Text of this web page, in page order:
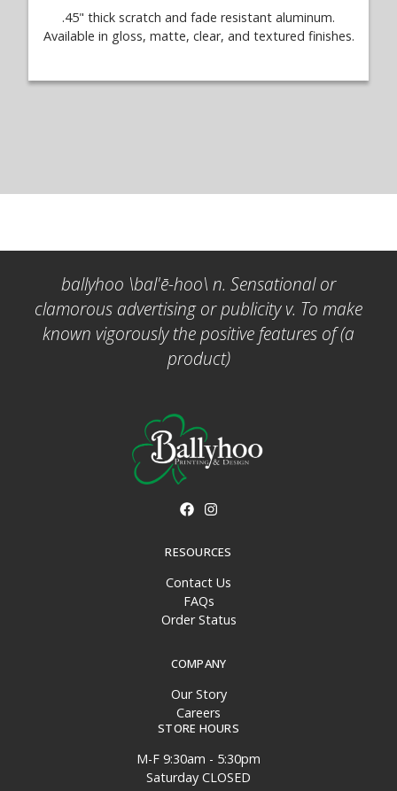
.45" thick scratch and fade resistant aluminum.
Available in gloss, matte, clear, and textured finishes.
ballyhoo \bal'ē-hoo\ n. Sensational or
clamorous advertising or publicity v. To make
known vigorously the positive features of (a
product)
RESOURCES
Contact Us
FAQs
Order Status
COMPANY
Our Story
Careers
STORE HOURS
M-F 9:30am - 5:30pm
Saturday CLOSED